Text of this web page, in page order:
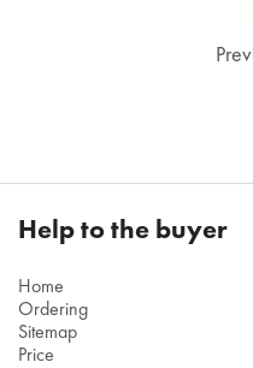
Help to the buyer
Home
Ordering
Sitemap
Price